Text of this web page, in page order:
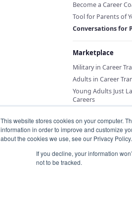
This website stores cookies on your computer.
information in order to improve and customize
about the cookies we use, see our Privacy Policy.
If you decline, your information
not to be tracked.
Become a Career
Tool for Parents of
Conversations for
Marketplace
Military in Career
Adults in Career
Young Adults Just
Careers